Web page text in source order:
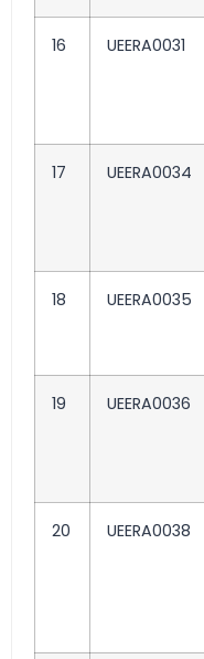
16 UEERA0031
17 UEERA0034
18 UEERA0035
19 UEERA0036
20 UEERA0038